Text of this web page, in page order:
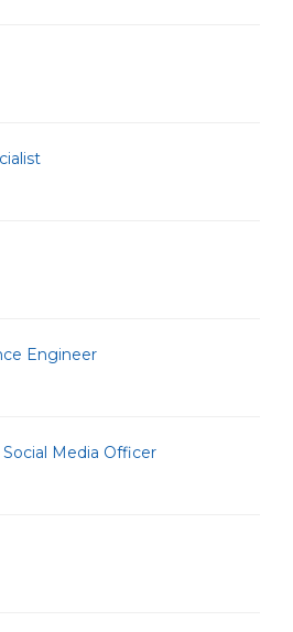
Engineer
Media Officer